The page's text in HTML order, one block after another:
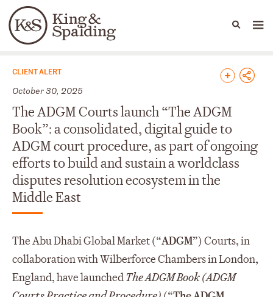
Languages
People Capabilities
News & Insights
CLIENT ALERT
October 30, 2025
The ADGM Courts launch “The ADGM
Book”: a consolidated, digital guide to
ADGM court procedure, as part of ongoing
efforts to build and sustain a worldclass
disputes resolution ecosystem in the
Middle East
The Abu Dhabi Global Market (“ADGM”) Courts, in
collaboration with Wilberforce Chambers in London,
England, have launchedThe ADGM Book (ADGM